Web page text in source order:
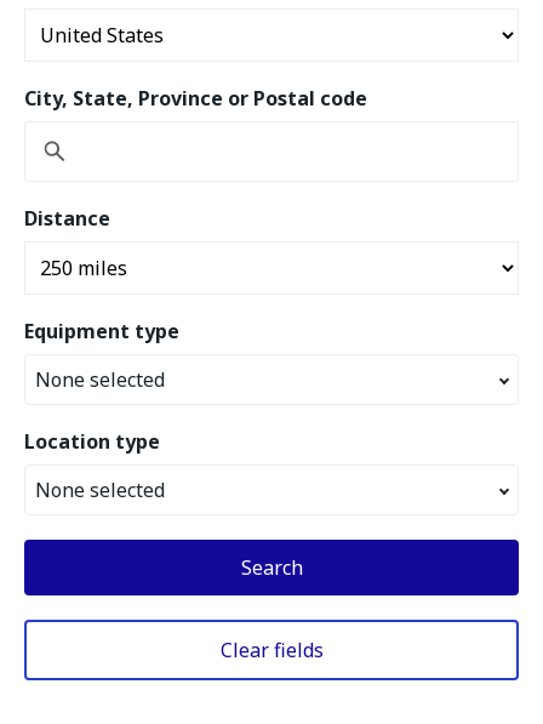
City, State, Province or Postal code
Distance
Equipment type
None selected
Location type
None selected
Search
Clear fields